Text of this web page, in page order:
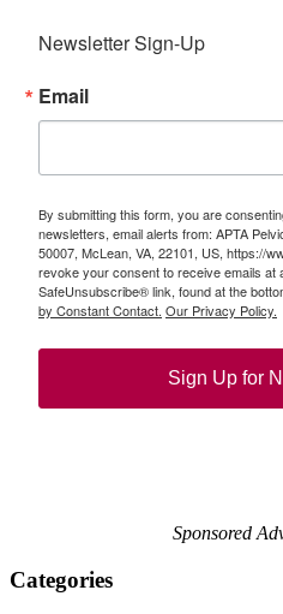
Newsletter Sign-Up
Email
By submitting this form, you are
newsletters, email alerts from: APTA
50007, McLean, VA, 22101, US, https://
revoke your consent to receive emails at
SafeUnsubscribe® link, found at the
by Constant Contact. Our Privacy Policy.
Sign Up for
Sponsored
Categories